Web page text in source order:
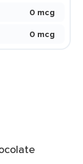
0 mcg
0 mcg